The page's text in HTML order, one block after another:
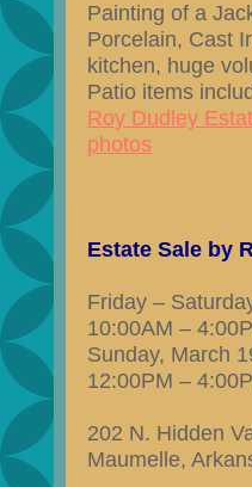
Painting of a
Porcelain, Cast
kitchen, huge
Patio items
Roy Dudley
photos
Estate Sale by
Friday –
10:00AM –
Sunday, March
12:00PM –
202 N. Hidden
Maumelle,